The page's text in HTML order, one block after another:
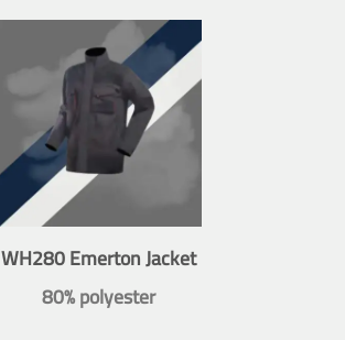
WH280 Emerton Jacket
80% polyester